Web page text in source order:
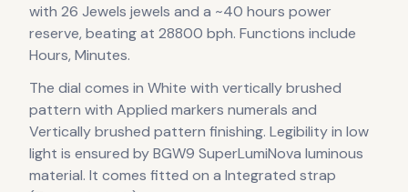
with 26 Jewels jewels and a ~40 hours power
reserve, beating at 28800 bph. Functions include
Hours, Minutes.
The dial comes in White with vertically brushed
pattern with Applied markers numerals and
Vertically brushed pattern finishing. Legibility in low
light is ensured by BGW9 SuperLumiNova luminous
material. It comes fitted on a Integrated strap